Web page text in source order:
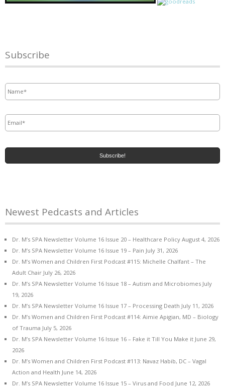
Subscribe
Newest Pedcasts and Articles
Dr. M’s SPA Newsletter Volume 16 Issue 20 – Healthcare Policy August 4, 2026
Dr. M’s SPA Newsletter Volume 16 Issue 19 – Pain July 31, 2026
Dr. M’s Women and Children First Podcast #115: Michelle Chalfant – The
Adult Chair July 26, 2026
Dr. M’s SPA Newsletter Volume 16 Issue 18 – Autism and Microbiomes July
19, 2026
Dr. M’s SPA Newsletter Volume 16 Issue 17 – Processing Death July 11, 2026
Dr. M’s Women and Children First Podcast #114: Aimie Apigian, MD – Biology
of Trauma July 5, 2026
Dr. M’s SPA Newsletter Volume 16 Issue 16 – Fake it Till You Make it June 29,
2026
Dr. M’s Women and Children First Podcast #113: Navaz Habib, DC – Vagal
Action and Health June 14, 2026
Dr. M’s SPA Newsletter Volume 16 Issue 15 – Virus and Food June 12, 2026